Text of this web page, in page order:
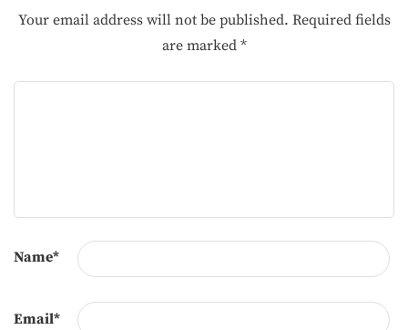
Your email address will not be published. Required fields
are marked *
Name*
Email*